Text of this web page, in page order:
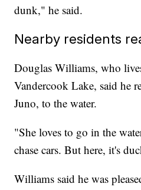
dunk," he said.
Nearby residents
Douglas Williams, who
Vandercook Lake, said he
Juno, to the water.
"She loves to go in the
chase cars. But here, it's
Williams said he was